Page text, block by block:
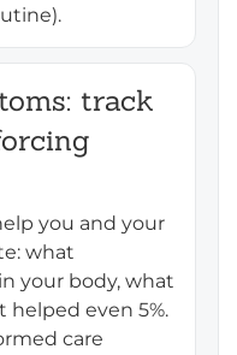
track
you and your
what
your body, what
helped even 5%.
care